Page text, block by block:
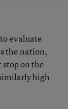
evaluate
the nation,
on the
high